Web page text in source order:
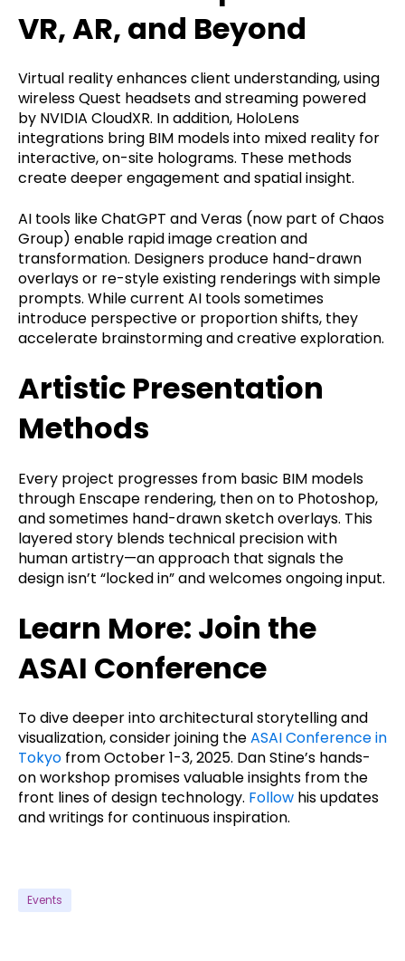
VR, AR, and Beyond
Virtual reality enhances client understanding, using
wireless Quest headsets and streaming powered
by NVIDIA CloudXR. In addition, HoloLens
integrations bring BIM models into mixed reality for
interactive, on-site holograms. These methods
create deeper engagement and spatial insight.
AI tools like ChatGPT and Veras (now part of Chaos
Group) enable rapid image creation and
transformation. Designers produce hand-drawn
overlays or re-style existing renderings with simple
prompts. While current AI tools sometimes
introduce perspective or proportion shifts, they
accelerate brainstorming and creative exploration.
Artistic Presentation
Methods
Every project progresses from basic BIM models
through Enscape rendering, then on to Photoshop,
and sometimes hand-drawn sketch overlays. This
layered story blends technical precision with
human artistry—an approach that signals the
design isn’t “locked in” and welcomes ongoing input.
Learn More: Join the
ASAI Conference
To dive deeper into architectural storytelling and
visualization, consider joining theASAI Conference in
Tokyo from October 1-3, 2025. Dan Stine’s hands-
on workshop promises valuable insights from the
front lines of design technology. Follow his updates
and writings for continuous inspiration.
Events